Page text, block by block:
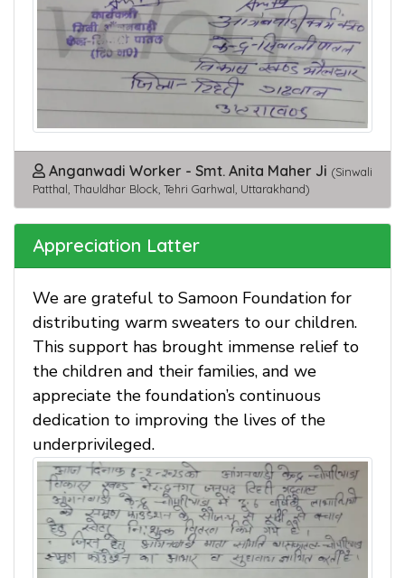
Anganwadi Worker - Smt. Anita Maher Ji (Sinwali
Patthal, Thauldhar Block, Tehri Garhwal, Uttarakhand)
Appreciation Latter
We are grateful to Samoon Foundation for
distributing warm sweaters to our children.
This support has brought immense relief to
the children and their families, and we
appreciate the foundation’s continuous
dedication to improving the lives of the
underprivileged.